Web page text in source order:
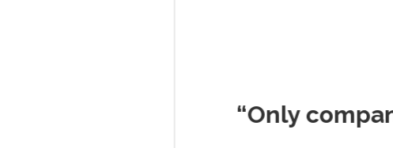
Muscle
“Only company I've